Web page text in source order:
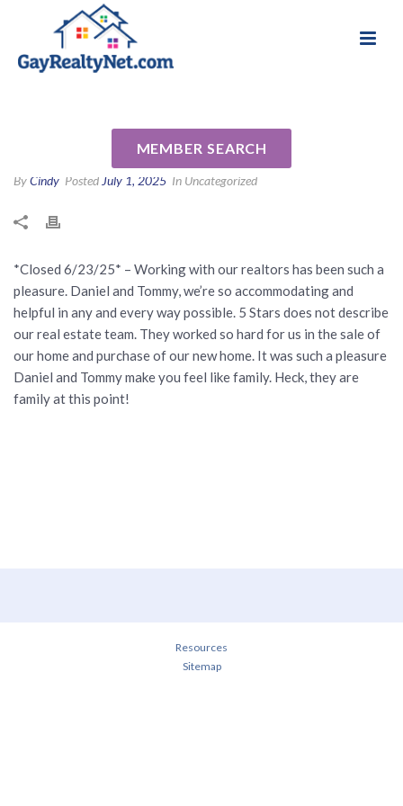
MEMBER SEARCH
Keener by Scott & Karen P
ByCindy Posted July 1, 2025 In Uncategorized
*Closed 6/23/25* – Working with our realtors has been such a
pleasure. Daniel and Tommy, we’re so accommodating and
helpful in any and every way possible. 5 Stars does not describe
our real estate team. They worked so hard for us in the sale of
our home and purchase of our new home. It was such a pleasure
Daniel and Tommy make you feel like family. Heck, they are
family at this point!
Resources
Sitemap